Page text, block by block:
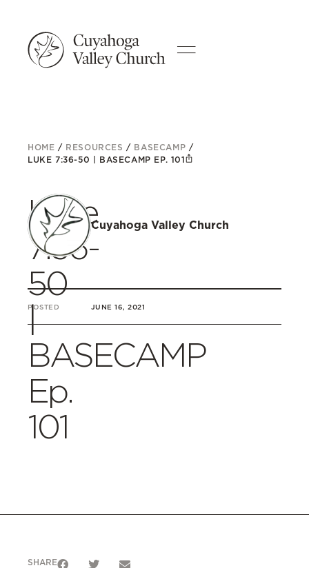
HOME / RESOURCES / BASECAMP /
LUKE 7:36-50 | BASECAMP EP. 101
Luke
7:36-
50
|
BASECAMP
Ep.
101
Cuyahoga Valley Church
POSTED JUNE 16, 2021
SHARE